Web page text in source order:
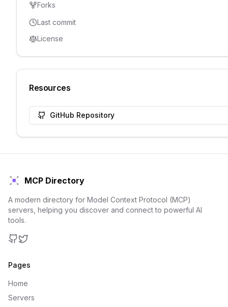
Forks
Last commit
License
Resources
GitHub Repository
MCP Directory
A modern directory for Model Context Protocol (MCP)
servers, helping you discover and connect to powerful AI
tools.
Pages
Home
Servers